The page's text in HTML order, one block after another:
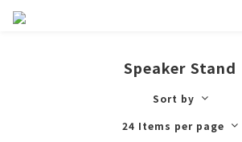
Speaker Stand
Sort by
24 Items per page